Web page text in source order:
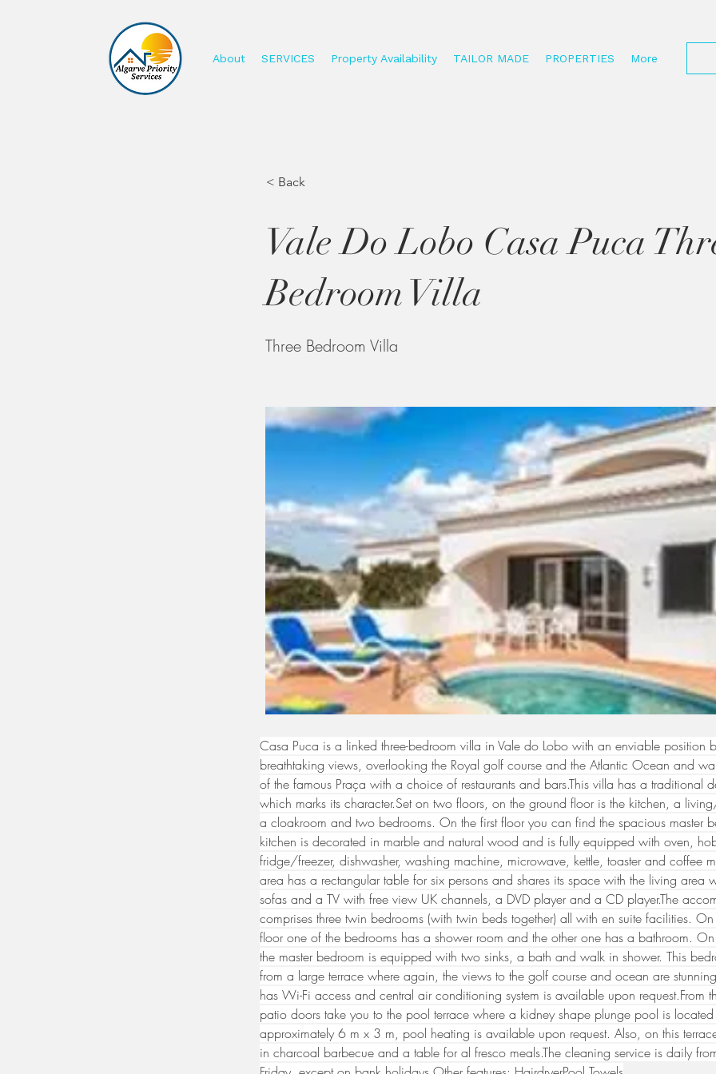
About SERVICES Property Availability TAILOR MADE PROPERTIES More
< Back
Vale Do Lobo Casa Puca
Bedroom Villa
Three Bedroom Villa
Casa Puca is a linked three-bedroom villa in Vale do Lobo with an enviable position
breathtaking views, overlooking the Royal golf course and the Atlantic Ocean and
of the famous Praça with a choice of restaurants and bars.This villa has a traditional
which marks its character.Set on two floors, on the ground floor is the kitchen, a
a cloakroom and two bedrooms. On the first floor you can find the spacious master
kitchen is decorated in marble and natural wood and is fully equipped with oven,
fridge/freezer, dishwasher, washing machine, microwave, kettle, toaster and coffee
area has a rectangular table for six persons and shares its space with the living area
sofas and a TV with free view UK channels, a DVD player and a CD player.The
comprises three twin bedrooms (with twin beds together) all with en suite facilities.
floor one of the bedrooms has a shower room and the other one has a bathroom.
the master bedroom is equipped with two sinks, a bath and walk in shower. This
from a large terrace where again, the views to the golf course and ocean are
has Wi-Fi access and central air conditioning system is available upon request.From
patio doors take you to the pool terrace where a kidney shape plunge pool is
approximately 6 m x 3 m, pool heating is available upon request. Also, on this
in charcoal barbecue and a table for al fresco meals.The cleaning service is daily